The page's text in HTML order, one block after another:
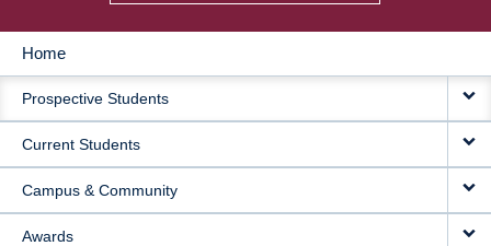
MAIN
NAVIGATION
Home
Prospective Students
Current Students
Campus & Community
Awards